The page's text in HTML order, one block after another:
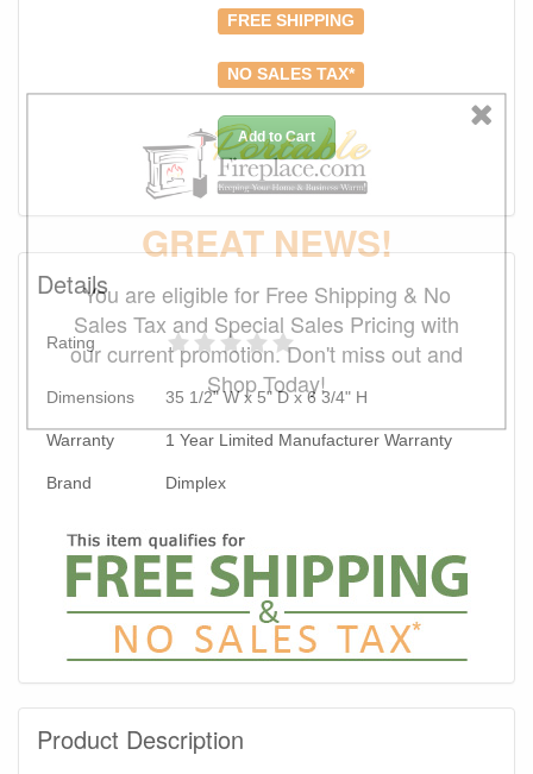
FREE SHIPPING
NO SALES TAX*
Add to Cart
Details
Rating
Dimensions 35 1/2" W x 5" D x 6 3/4" H
Warranty 1 Year Limited Manufacturer Warranty
Brand Dimplex
Product Description
GREAT NEWS!
You are eligible for Free Shipping & No
Sales Tax and Special Sales Pricing with
our current promotion. Don't miss out and
Shop Today!